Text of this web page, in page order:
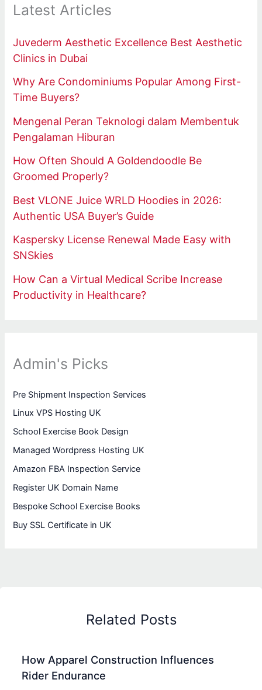
Latest Articles
Juvederm Aesthetic Excellence Best Aesthetic
Clinics in Dubai
Why Are Condominiums Popular Among First-
Time Buyers?
Mengenal Peran Teknologi dalam Membentuk
Pengalaman Hiburan
How Often Should A Goldendoodle Be
Groomed Properly?
Best VLONE Juice WRLD Hoodies in 2026:
Authentic USA Buyer’s Guide
Kaspersky License Renewal Made Easy with
SNSkies
How Can a Virtual Medical Scribe Increase
Productivity in Healthcare?
Admin's Picks
Pre Shipment Inspection Services
Linux VPS Hosting UK
School Exercise Book Design
Managed Wordpress Hosting UK
Amazon FBA Inspection Service
Register UK Domain Name
Bespoke School Exercise Books
Buy SSL Certificate in UK
Related Posts
How Apparel Construction Influences
Rider Endurance